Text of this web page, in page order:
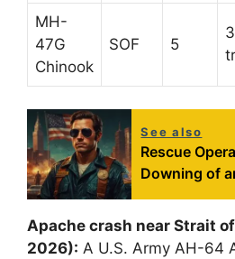
MH-
47G
Chinook
SOF 5
See also
Rescue
Downing of
Apache crash near Strait
2026): A U.S. Army AH-64